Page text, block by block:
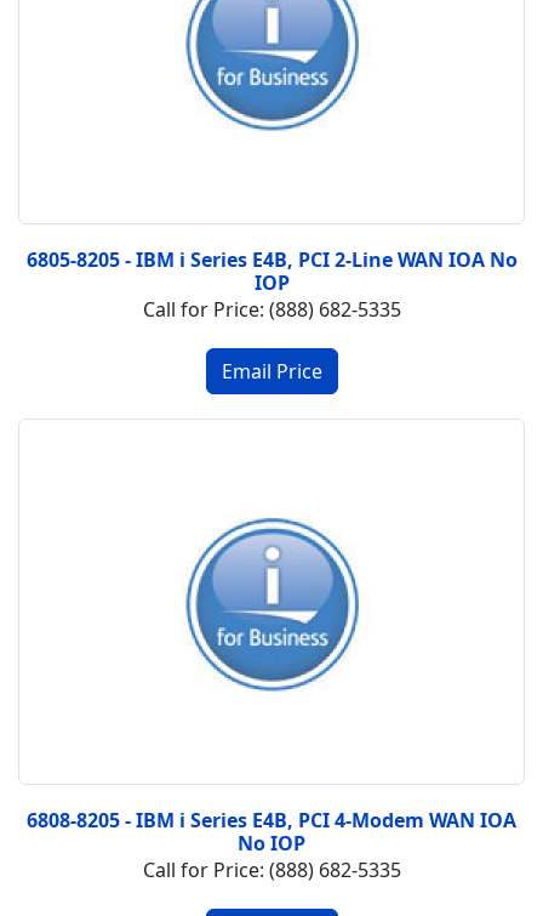
6805-8205 - IBM i Series E4B, PCI 2-Line WAN IOA No
IOP
Call for Price: (888) 682-5335
6808-8205 - IBM i Series E4B, PCI 4-Modem WAN IOA
No IOP
Call for Price: (888) 682-5335